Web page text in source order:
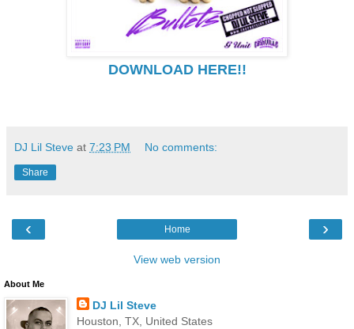
DOWNLOAD HERE!!
DJ Lil Steve at 7:23 PM No comments:
Share
‹ ›
Home
View web version
About Me
DJ Lil Steve
Houston, TX, United States